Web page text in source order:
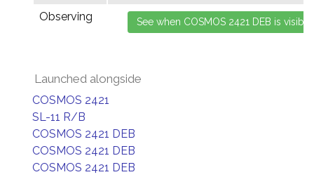
Observing
Launched alongside
COSMOS 2421
SL-11 R/B
COSMOS 2421 DEB
COSMOS 2421 DEB
COSMOS 2421 DEB